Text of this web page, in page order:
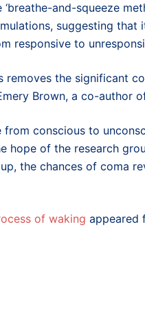
and-squeeze
suggesting that
responsive to
removes the significant
Brown, a co-author
conscious to
hope of the research
the chances of coma
of waking appeared